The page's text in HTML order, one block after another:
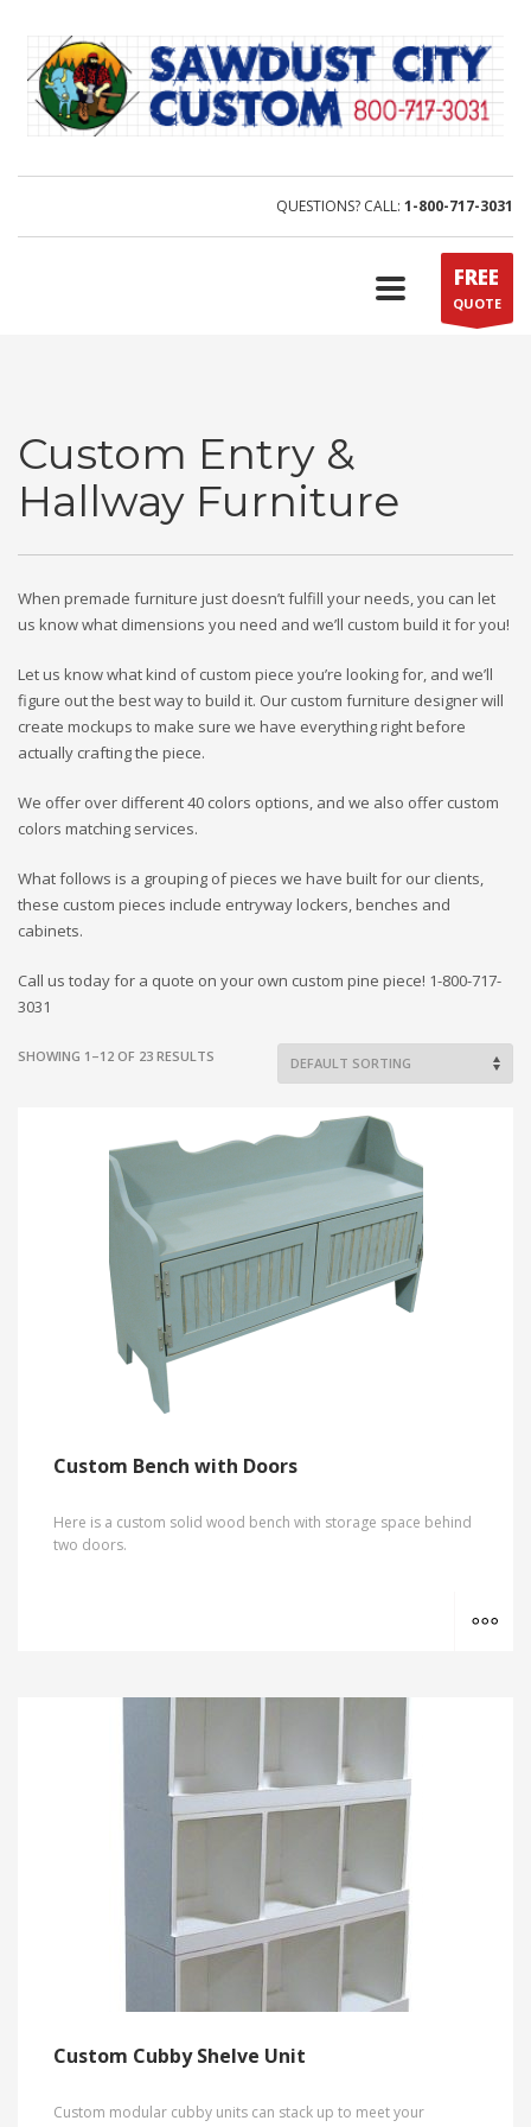
QUESTIONS? CALL: 1-800-717-3031
FREE
QUOTE
Custom Entry &
Hallway Furniture
When premade furniture just doesn’t fulfill your needs, you can let
us know what dimensions you need and we’ll custom build it for you!
Let us know what kind of custom piece you’re looking for, and we’ll
figure out the best way to build it. Our custom furniture designer will
create mockups to make sure we have everything right before
actually crafting the piece.
We offer over different 40 colors options, and we also offer custom
colors matching services.
What follows is a grouping of pieces we have built for our clients,
these custom pieces include entryway lockers, benches and
cabinets.
Call us today for a quote on your own custom pine piece! 1-800-717-
3031
SHOWING 1–12 OF 23 RESULTS
Custom Bench with Doors
Here is a custom solid wood bench with storage space behind
two doors.
Custom Cubby Shelve Unit
Custom modular cubby units can stack up to meet your